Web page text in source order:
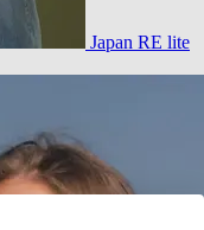
Japan RE lite